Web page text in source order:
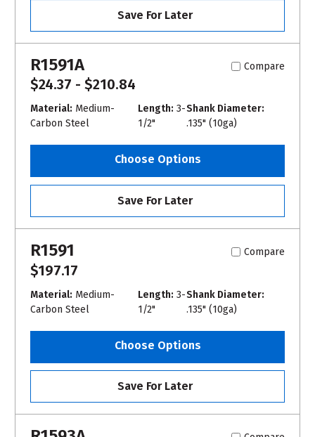
Save For Later
R1591A Compare
$24.37 - $210.84
Material: Medium-
Carbon Steel
Length: 3-
1/2"
Shank Diameter:
.135" (10ga)
Choose Options
Save For Later
R1591 Compare
$197.17
Material: Medium-
Carbon Steel
Length: 3-
1/2"
Shank Diameter:
.135" (10ga)
Choose Options
Save For Later